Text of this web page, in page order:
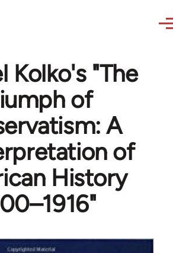
Kolko's "The
of
A
of
History